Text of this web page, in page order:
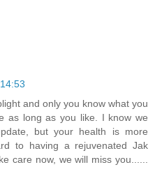
and only you know what you
as long as you like. I know we
but your health is more
to having a rejuvenated Jak
care now, we will miss you......